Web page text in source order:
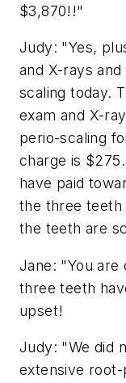
$3,870!!"
Judy: "Yes,
and X-rays
scaling today.
exam and X-
perio-scaling
charge is
have paid
the three teeth
the teeth are
Jane: "You are
three teeth
upset!
Judy: "We did
extensive